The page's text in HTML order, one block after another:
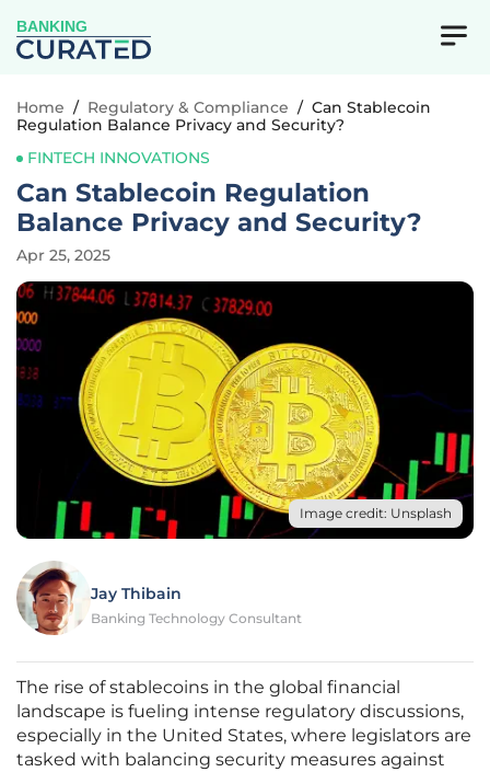
BANKING
Home / Regulatory & Compliance / Can Stablecoin
Regulation Balance Privacy and Security?
FINTECH INNOVATIONS
Can Stablecoin Regulation
Balance Privacy and Security?
Apr 25, 2025
Image credit: Unsplash
Jay Thibain
Banking Technology Consultant
The rise of stablecoins in the global financial
landscape is fueling intense regulatory discussions,
especially in the United States, where legislators are
tasked with balancing security measures against